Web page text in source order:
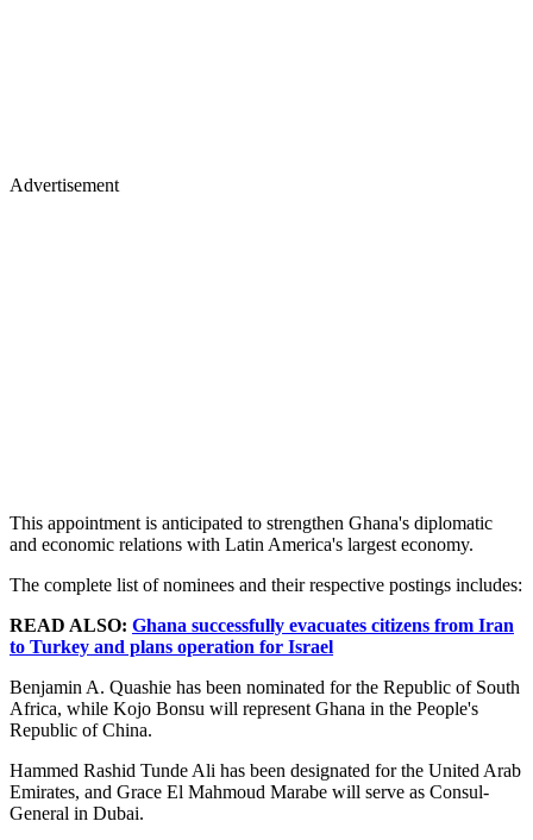
Advertisement
This appointment is anticipated to strengthen Ghana's diplomatic
and economic relations with Latin America's largest economy.
The complete list of nominees and their respective postings includes:
READ ALSO: Ghana successfully evacuates citizens from Iran
to Turkey and plans operation for Israel
Benjamin A. Quashie has been nominated for the Republic of South
Africa, while Kojo Bonsu will represent Ghana in the People's
Republic of China.
Hammed Rashid Tunde Ali has been designated for the United Arab
Emirates, and Grace El Mahmoud Marabe will serve as Consul-
General in Dubai.